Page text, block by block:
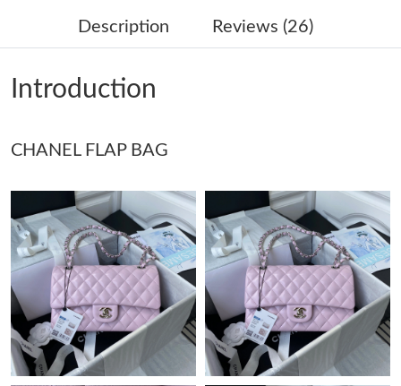
Just Sold: Wendy from Paris on Jun 08, 2026 at 3:29 PM.
Just Sold: Diana from Chicago on Aug 06, 2026 at 5:20 PM.
Just Sold: Frank from Tokyo on Jun 28, 2026 at 9:33 PM.
Just Sold: Rachel from Indianapolis on Jul 06, 2026 at 9:00 AM.
Just Sold: Kara from Vancouver on Aug 08, 2026 at 12:37 PM.
Just Sold: Quinn from Orlando on Jul 22, 2026 at 11:30 PM.
Just Sold: George from San Jose on Jul 08, 2026 at 6:05 PM.
Description Reviews (26)
Introduction
CHANEL FLAP BAG